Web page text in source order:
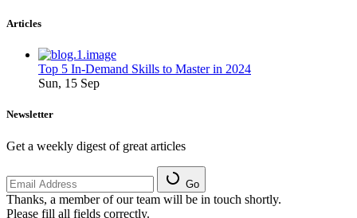
Articles
Top 5 In-Demand Skills to Master in 2024
Sun, 15 Sep
Newsletter
Get a weekly digest of great articles
Go
Thanks, a member of our team will be in touch shortly.
Please fill all fields correctly.